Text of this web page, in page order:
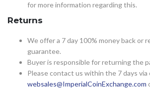
for more information regarding this.
Returns
We offer a 7 day 100% money back or
guarantee.
Buyer is responsible for returning the
Please contact us within the 7 days via
websales@ImperialCoinExchange.com